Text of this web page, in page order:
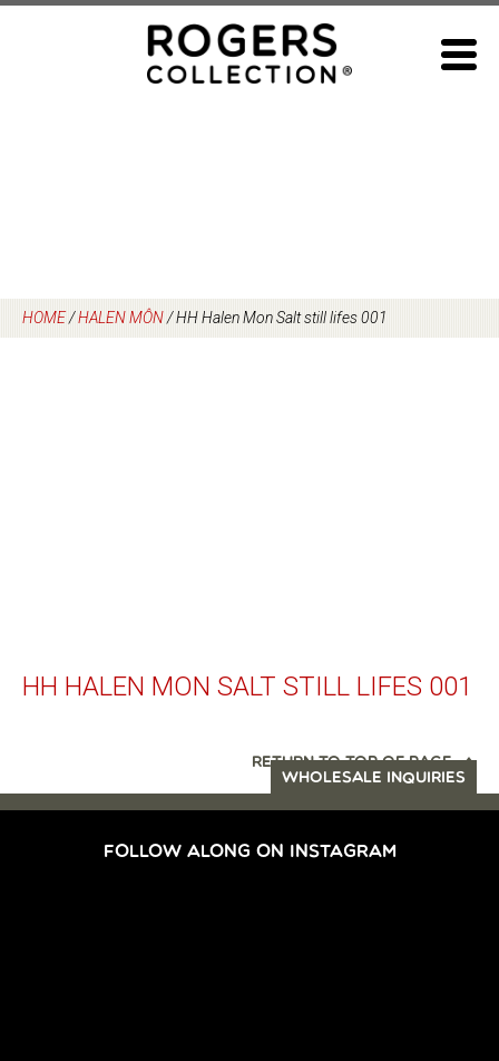
HOME/HALEN MÔN/HH Halen Mon Salt still lifes 001
HH HALEN MON SALT STILL LIFES 001
RETURN TO TOP OF PAGE
WHOLESALE INQUIRIES
FOLLOW ALONG ON INSTAGRAM